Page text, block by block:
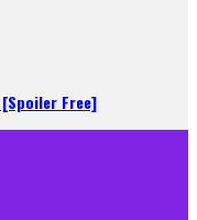
Free]